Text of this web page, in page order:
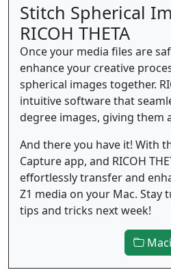
Stitch Spherical
RICOH THETA
Once your media files are
enhance your creative
spherical images together.
intuitive software that
degree images, giving them
And there you have it! With
Capture app, and RICOH
effortlessly transfer and
Z1 media on your Mac. Stay
tips and tricks next week!